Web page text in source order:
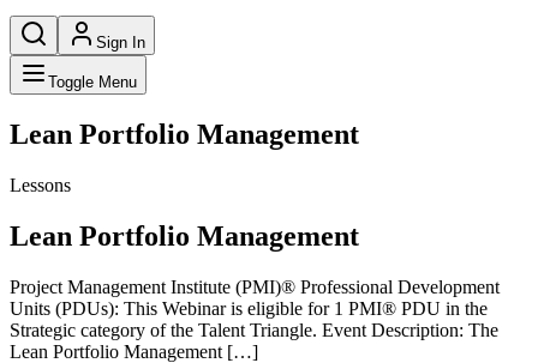
Sign In
Toggle Menu
Lean Portfolio Management
Lessons
Lean Portfolio Management
Project Management Institute (PMI)® Professional Development
Units (PDUs): This Webinar is eligible for 1 PMI® PDU in the
Strategic category of the Talent Triangle. Event Description: The
Lean Portfolio Management […]